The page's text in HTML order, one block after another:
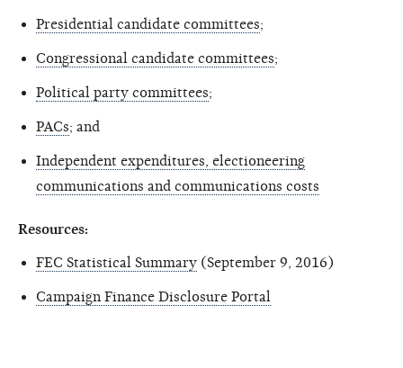
Presidential candidate committees;
Congressional candidate committees;
Political party committees;
PACs; and
Independent expenditures, electioneering
communications and communications costs
Resources:
FEC Statistical Summary (September 9, 2016)
Campaign Finance Disclosure Portal